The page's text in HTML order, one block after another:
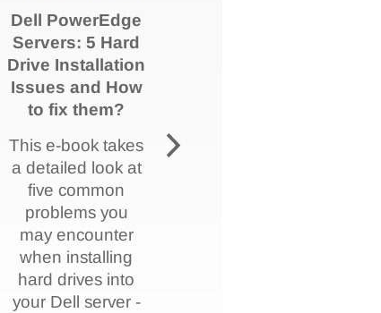
Dell PowerEdge
Servers: 5 Hard
Drive Installation
Issues and How
to fix them?
This e-book takes
a detailed look at
five common
problems you
may encounter
when installing
hard drives into
your Dell server -